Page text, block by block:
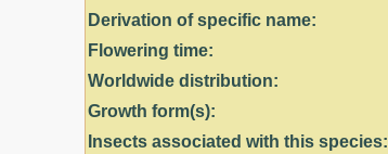
Derivation of specific name:
Flowering time:
Worldwide distribution:
Growth form(s):
Insects associated with this species: